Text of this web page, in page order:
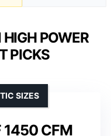
POWER
PICKS
1450 CFM
SIZES